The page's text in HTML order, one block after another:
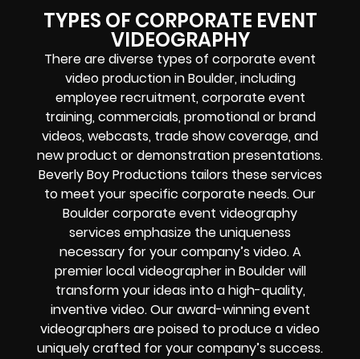
TYPES OF CORPORATE EVENT
VIDEOGRAPHY
There are diverse types of corporate event
video production in Boulder, including
employee recruitment, corporate event
training, commercials, promotional or brand
videos, webcasts, trade show coverage, and
new product or demonstration presentations.
Beverly Boy Productions tailors these services
to meet your specific corporate needs. Our
Boulder corporate event videography
services emphasize the uniqueness
necessary for your company’s video. A
premier local videographer in Boulder will
transform your ideas into a high-quality,
inventive video. Our award-winning event
videographers are poised to produce a video
uniquely crafted for your company’s success.